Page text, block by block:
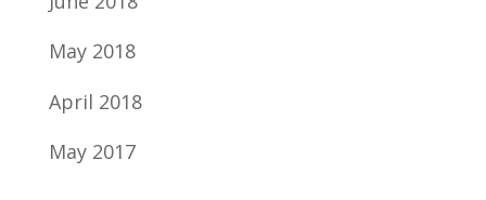
May 2018
April 2018
May 2017